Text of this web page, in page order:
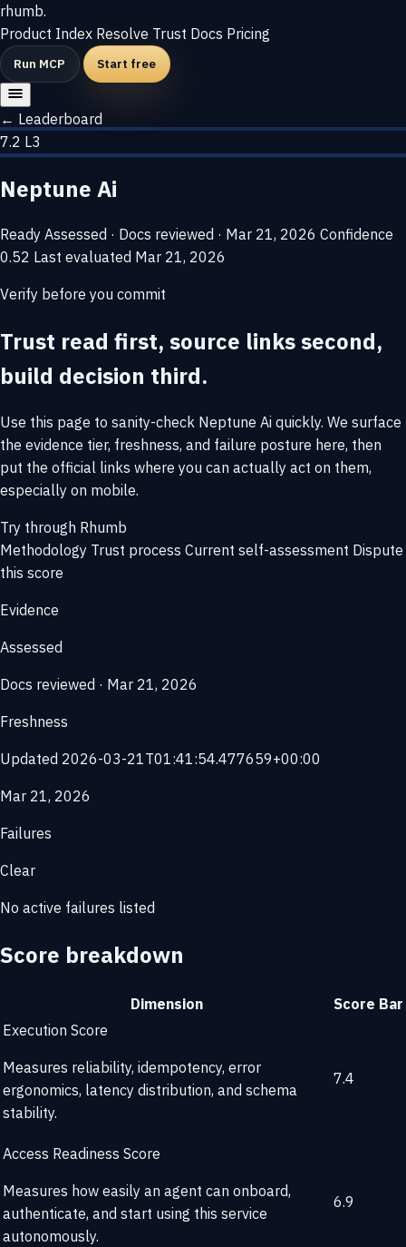
rhumb.
Product Index Resolve Trust Docs Pricing
Run MCP Start free
← Leaderboard
7.2 L3
Neptune Ai
Ready Assessed · Docs reviewed · Mar 21, 2026 Confidence
0.52 Last evaluated Mar 21, 2026
Verify before you commit
Trust read first, source links second,
build decision third.
Use this page to sanity-check Neptune Ai quickly. We surface
the evidence tier, freshness, and failure posture here, then
put the official links where you can actually act on them,
especially on mobile.
Try through Rhumb
Methodology Trust process Current self-assessment Dispute
this score
Evidence
Assessed
Docs reviewed · Mar 21, 2026
Freshness
Updated 2026-03-21T01:41:54.477659+00:00
Mar 21, 2026
Failures
Clear
No active failures listed
Score breakdown
Dimension Score Bar
Execution Score
Measures reliability, idempotency, error
ergonomics, latency distribution, and schema
stability.
7.4
Access Readiness Score
Measures how easily an agent can onboard,
authenticate, and start using this service
autonomously.
6.9